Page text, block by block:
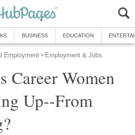
BUSINESS EDUCATION
Employment » Employment & Jobs
Career Women
Up--From